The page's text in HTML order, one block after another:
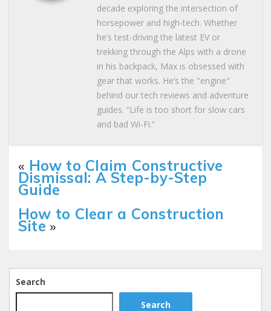
decade exploring the intersection of
horsepower and high-tech. Whether
he’s test-driving the latest EV or
trekking through the Alps with a drone
in his backpack, Max is obsessed with
gear that works. He’s the "engine"
behind our tech reviews and adventure
guides. “Life is too short for slow cars
and bad Wi-Fi.”
« How to Claim Constructive
Dismissal: A Step-by-Step
Guide
How to Clear a Construction
Site »
Search
Search